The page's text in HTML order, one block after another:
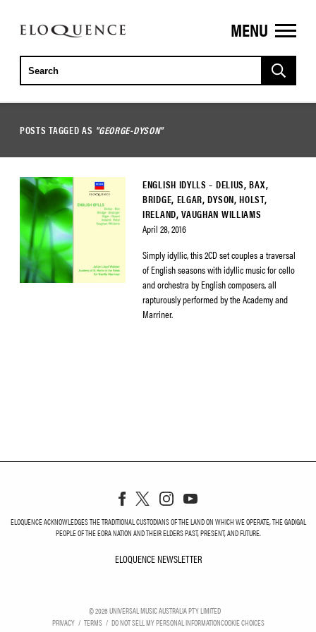
ELOQUENCE
CLASSICS
MENU
POSTS TAGGED AS "GEORGE-DYSON"
ENGLISH IDYLLS – DELIUS, BAX,
BRIDGE, ELGAR, DYSON, HOLST,
IRELAND, VAUGHAN WILLIAMS
April 28, 2016
Simply idyllic, this 2CD set couples a traversal
of English seasons with idyllic music for cello
and orchestra by English composers, all
rapturously performed by the Academy and
Marriner.
ELOQUENCE ACKNOWLEDGES THE TRADITIONAL CUSTODIANS OF THE LAND ON WHICH WE OPERATE, THE GADIGAL
PEOPLE OF THE EORA NATION AND THEIR ELDERS PAST, PRESENT, AND FUTURE.
ELOQUENCE NEWSLETTER
©2026UNIVERSAL MUSIC AUSTRALIA PTY LIMITED
PRIVACY
TERMS DO NOT SELL MY PERSONAL INFORMATIONCOOKIE CHOICES